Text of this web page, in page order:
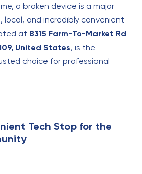
a broken device is a major
local, and incredibly convenient
at 8315 Farm-To-Market Rd
United States, is the
choice for professional
Tech Stop for the